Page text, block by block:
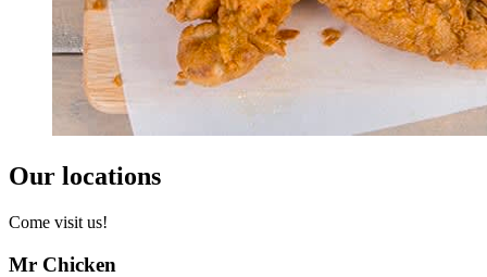
Our locations
Come visit us!
Mr Chicken